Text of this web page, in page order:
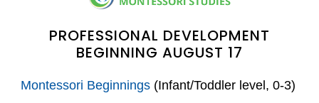
PROFESSIONAL DEVELOPMENT
BEGINNING AUGUST 17
Montessori Beginnings(Infant/Toddler level, 0-3)